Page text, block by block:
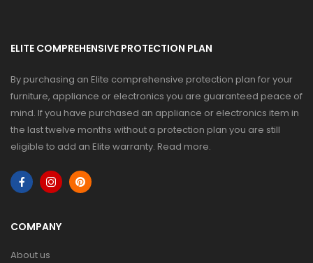
ELITE COMPREHENSIVE PROTECTION PLAN
By purchasing an Elite comprehensive protection plan for your
furniture, appliance or electronics you are guaranteed peace of
mind. If you have purchased an appliance or electronics item in
the last twelve months without a protection plan you are still
eligible to add an Elite warranty. Read more.
COMPANY
About us